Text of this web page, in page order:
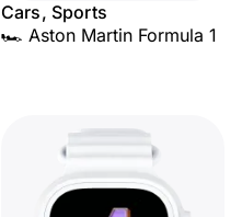
Cars, Sports
🏎️ Aston Martin Formula 1